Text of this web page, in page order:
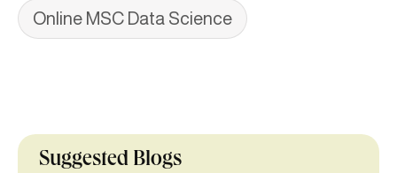
Online MSC Data Science
Suggested Blogs